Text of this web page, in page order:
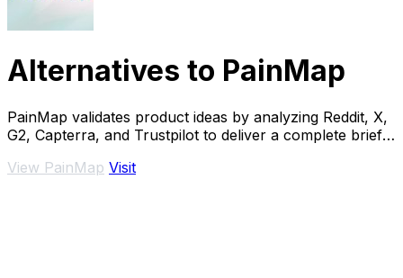
Alternatives to PainMap
PainMap validates product ideas by analyzing Reddit, X,
G2, Capterra, and Trustpilot to deliver a complete brief
View PainMap Visit